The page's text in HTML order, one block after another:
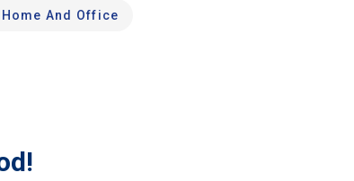
Home And Office